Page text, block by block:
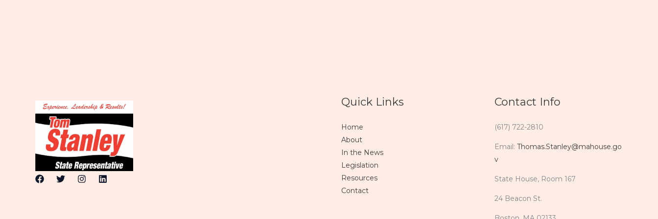
Quick Links
Home
About
In the News
Legislation
Resources
Contact
Contact Info
(617) 722-2810
Email: Thomas.Stanley@mahouse.go
v
State House, Room 167
24 Beacon St.